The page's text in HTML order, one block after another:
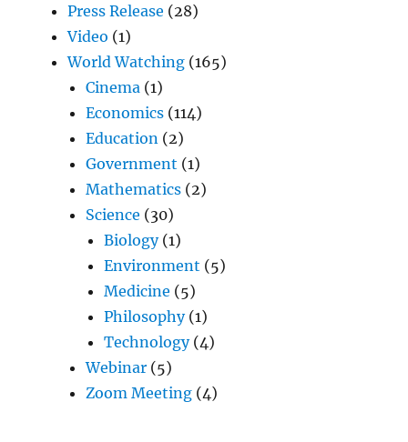
Press Release (28)
Video (1)
World Watching (165)
Cinema (1)
Economics (114)
Education (2)
Government (1)
Mathematics (2)
Science (30)
Biology(1)
Environment (5)
Medicine (5)
Philosophy(1)
Technology(4)
Webinar (5)
Zoom Meeting (4)